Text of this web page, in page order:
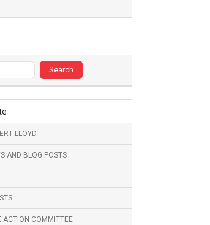
LLOYD
AND BLOG POSTS
ACTION COMMITTEE